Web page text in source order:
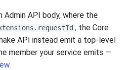
Admin API body, where the
; the Core
API instead emit a top-level
member your service emits —
.